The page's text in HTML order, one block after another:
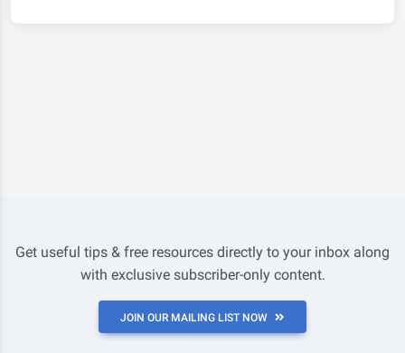
Get useful tips & free resources directly to your inbox along
with exclusive subscriber-only content.
JOIN OUR MAILING LIST NOW